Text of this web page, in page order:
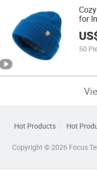
for
50
Hot Products Hot
Copyright © 2026 Focus